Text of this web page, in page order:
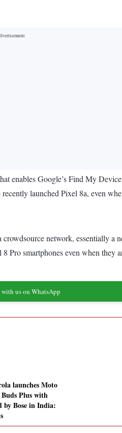
enables Google’s Find My
launched Pixel 8a, even
network, essentially
smartphones even when they
us on WhatsApp
launches Moto
Plus with
by Bose in India: